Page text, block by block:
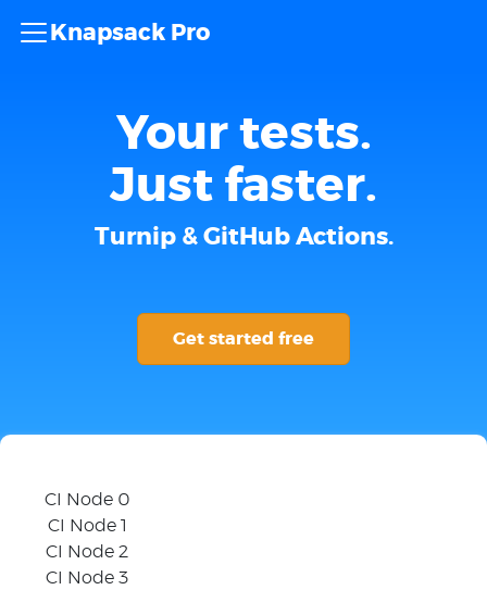
Knapsack Pro
Your tests.
Just faster.
Turnip & GitHub Actions.
Get started free
CI Node 0
CI Node 1
CI Node 2
CI Node 3